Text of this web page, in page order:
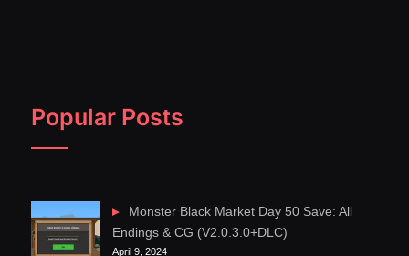
Popular Posts
Monster Black Market Day 50 Save: All
Endings & CG (V2.0.3.0+DLC)
April 9, 2024